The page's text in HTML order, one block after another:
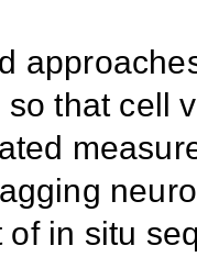
so that cell
of in situ